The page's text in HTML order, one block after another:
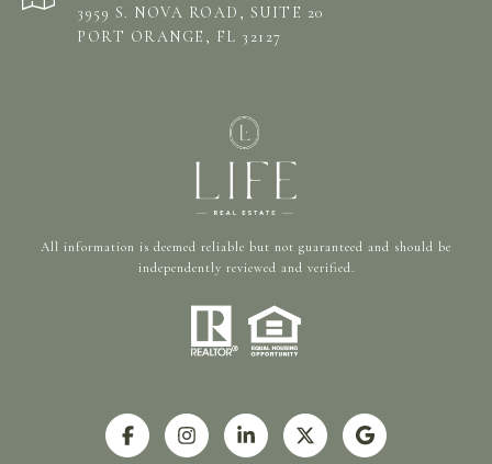
3959 S. NOVA ROAD, SUITE 20
PORT ORANGE, FL 32127
All information is deemed reliable but not guaranteed and should be
independently reviewed and verified.